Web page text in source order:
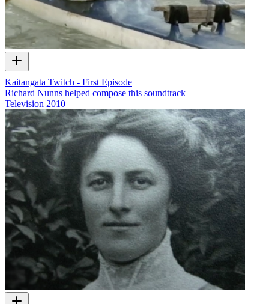
Kaitangata Twitch - First Episode
Richard Nunns helped compose this soundtrack
Television 2010